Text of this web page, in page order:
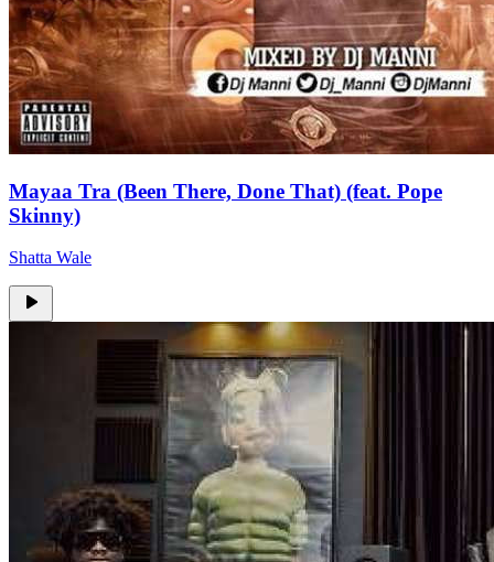
Mayaa Tra (Been There, Done That) (feat. Pope
Skinny)
Shatta Wale